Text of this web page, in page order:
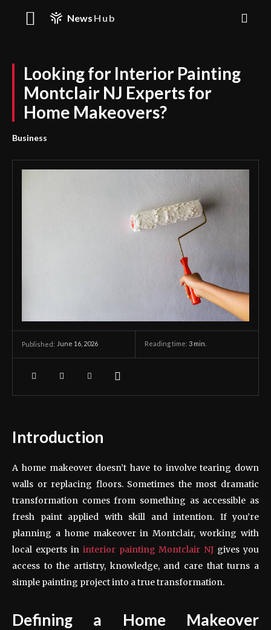
News Hub
Looking for Interior Painting
Montclair NJ Experts for
Home Makeovers?
Business
Published: June 16, 2026 Reading time: 3 min.
Introduction
A home makeover doesn’t have to involve tearing down
walls or replacing floors. Sometimes the most dramatic
transformation comes from something as accessible as
fresh paint applied with skill and intention. If you’re
planning a home makeover in Montclair, working with
local experts in interior painting Montclair NJ gives you
access to the artistry, knowledge, and care that turns a
simple painting project into a true transformation.
Defining a Home Makeover